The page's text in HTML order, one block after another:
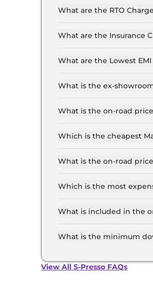
What are the RTO
What are the Insurance
What are the Lowest
What is the ex-
Lakh for the top-end
What is the on-road
RTO and insurance.
Which is the cheapest
What is the on-road
RTO and insurance.
Which is the most
What is included in the
What is the minimum
View All S-Presso FAQs